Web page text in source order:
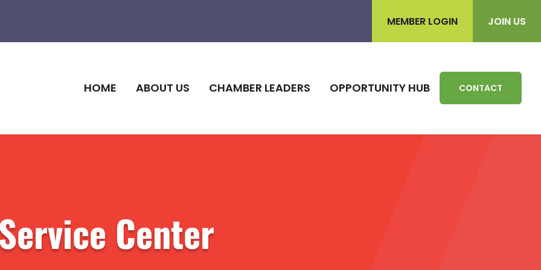
MEMBER LOGIN
JOIN US
HOME ABOUT US CHAMBER LEADERS OPPORTUNITY HUB CONTACT
Center